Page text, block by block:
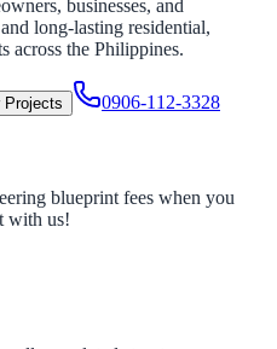
businesses, and
long-lasting residential,
across the Philippines.
Projects 0906-112-3328
blueprint fees when you
with us!